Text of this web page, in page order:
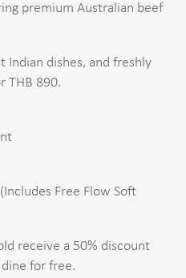
premium Australian beef
Indian dishes, and freshly
THB 890.
Free Flow Soft
receive a 50% discount
for free.